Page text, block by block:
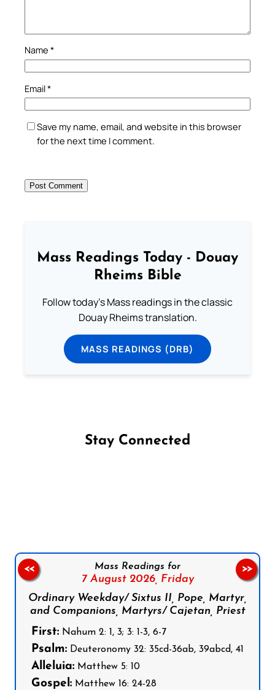
Name *
Email*
Save my name, email, and website in this browser
for the next time I comment.
Mass Readings Today - Douay
Rheims Bible
Follow today's Mass readings in the classic
Douay Rheims translation.
MASS READINGS (DRB)
Stay Connected
Mass Readings for
7 August 2026, Friday
Ordinary Weekday/ Sixtus II, Pope, Martyr,
and Companions, Martyrs/ Cajetan, Priest
First: Nahum 2: 1, 3; 3: 1-3, 6-7
Psalm: Deuteronomy 32: 35cd-36ab, 39abcd, 41
Alleluia: Matthew 5: 10
Gospel: Matthew 16: 24-28
<< >>